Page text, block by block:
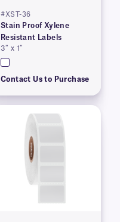
#XST-36
Stain Proof Xylene
Resistant Labels
3″ x 1″
Contact Us to Purchase